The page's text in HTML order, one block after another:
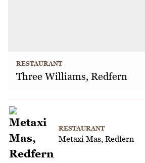
RESTAURANT
Three Williams, Redfern
RESTAURANT
Metaxi Mas, Redfern